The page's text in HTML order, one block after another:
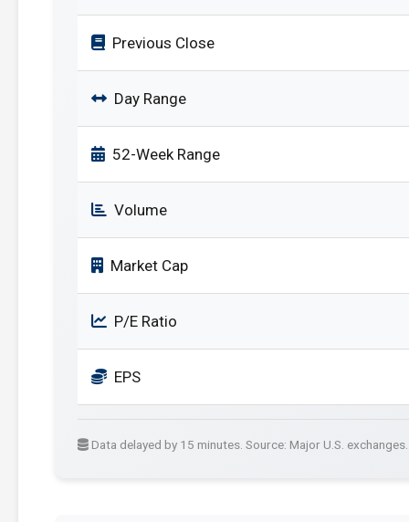
Previous Close
Day Range
52-Week Range
Volume
Market Cap
P/E Ratio
EPS
Data delayed by 15 minutes. Source: Major U.S. exchanges.